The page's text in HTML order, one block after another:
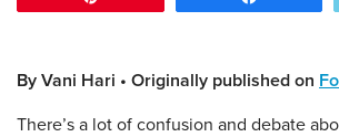
By Vani Hari • Originally published on
There’s a lot of confusion and debate